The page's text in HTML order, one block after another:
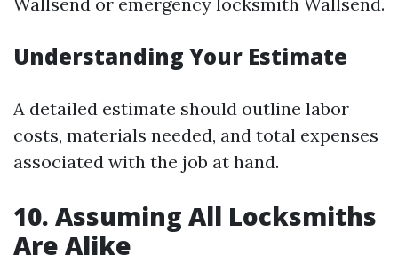
Understanding Your Estimate
A detailed estimate should outline labor
costs, materials needed, and total expenses
associated with the job at hand.
10. Assuming All Locksmiths
Are Alike